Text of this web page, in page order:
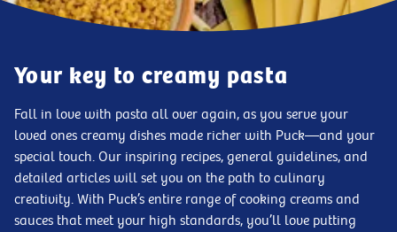
Your key to creamy pasta
Fall in love with pasta all over again, as you serve your
loved ones creamy dishes made richer with Puck—and your
special touch. Our inspiring recipes, general guidelines, and
detailed articles will set you on the path to culinary
creativity. With Puck’s entire range of cooking creams and
sauces that meet your high standards, you’ll love putting